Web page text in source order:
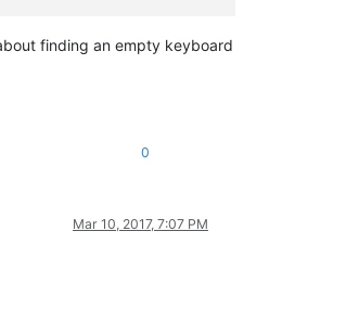
finding an empty keyboard
0
Mar 10, 2017, 7:07 PM